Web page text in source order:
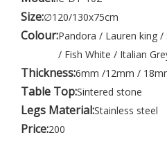
Size:∅120/130x75cm
Colour:Pandora / Lauren king
/ Fish White / Italian
Thickness:6mm /12mm /
Table Top:Sintered stone
Legs Material:Stainless steel
Price:200